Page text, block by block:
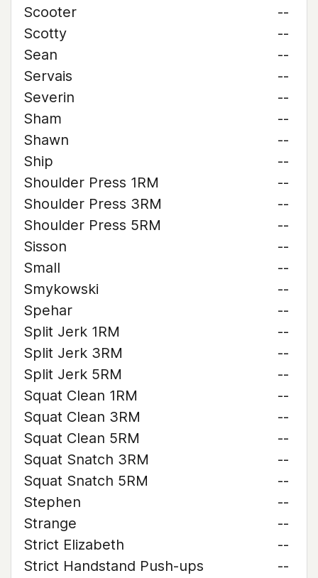
Scooter
--
Scotty
--
Sean
--
Servais
--
Severin
--
Sham
--
Shawn
--
Ship
--
Shoulder Press 1RM
--
Shoulder Press 3RM
--
Shoulder Press 5RM
--
Sisson
--
Small
--
Smykowski
--
Spehar
--
Split Jerk 1RM
--
Split Jerk 3RM
--
Split Jerk 5RM
--
Squat Clean 1RM
--
Squat Clean 3RM
--
Squat Clean 5RM
--
Squat Snatch 3RM
--
Squat Snatch 5RM
--
Stephen
--
Strange
--
Strict Elizabeth
--
Strict Handstand Push-ups
--